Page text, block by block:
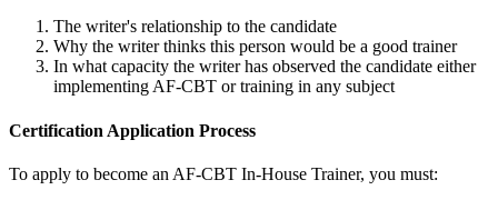
The writer's relationship to the candidate
Why the writer thinks this person would be a good trainer
In what capacity the writer has observed the candidate either
implementing AF-CBT or training in any subject
Certification Application Process
To apply to become an AF-CBT In-House Trainer, you must: